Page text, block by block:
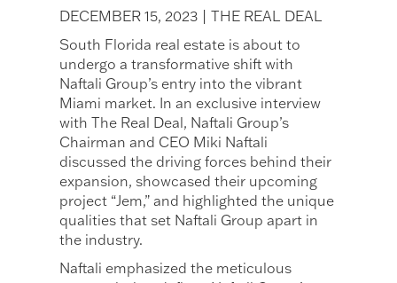
DECEMBER 15, 2023 | THE REAL DEAL
South Florida real estate is about to
undergo a transformative shift with
Naftali Group’s entry into the vibrant
Miami market. In an exclusive interview
with The Real Deal, Naftali Group’s
Chairman and CEO Miki Naftali
discussed the driving forces behind their
expansion, showcased their upcoming
project “Jem,” and highlighted the unique
qualities that set Naftali Group apart in
the industry.
Naftali emphasized the meticulous